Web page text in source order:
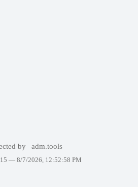
by adm.tools
— 8/7/2026, 12:52:58 PM